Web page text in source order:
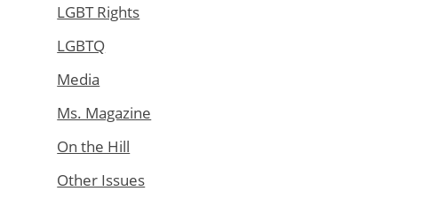
LGBT Rights
LGBTQ
Media
Ms. Magazine
On the Hill
Other Issues